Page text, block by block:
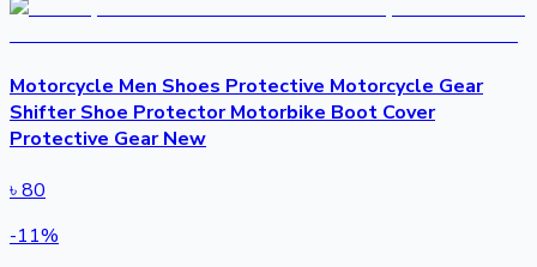
Motorcycle Men Shoes Protective Motorcycle Gear
Shifter Shoe Protector Motorbike Boot Cover
Protective Gear New
৳80
-11%